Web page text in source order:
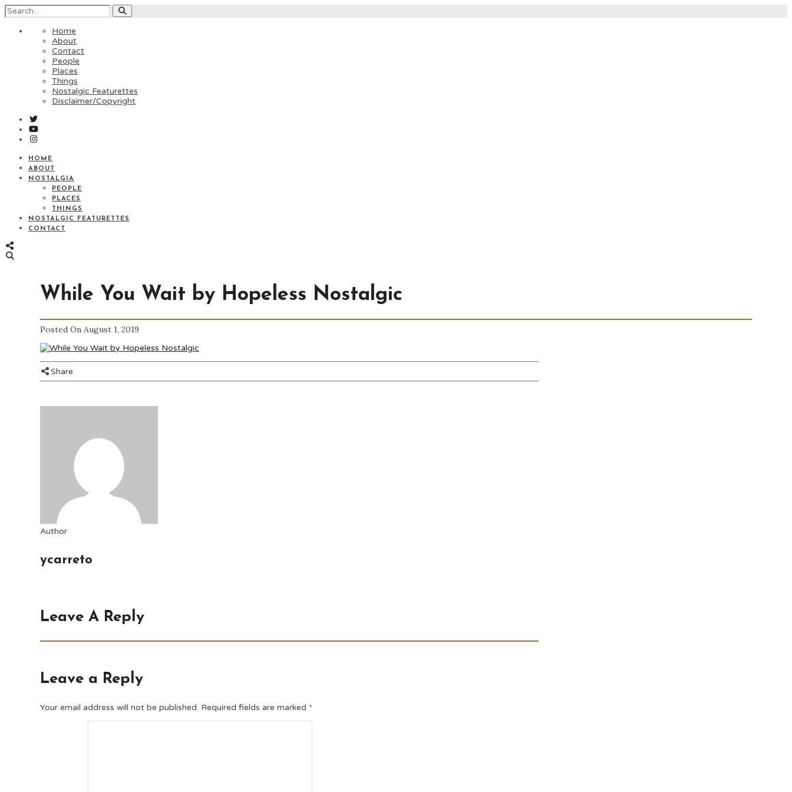
Home
About
Contact
People
Places
Things
Nostalgic Featurettes
Disclaimer/Copyright
HOME
ABOUT
NOSTALGIA
PEOPLE
PLACES
THINGS
NOSTALGIC FEATURETTES
CONTACT
While You Wait by Hopeless Nostalgic
Posted On August 1, 2019
Share
Author
ycarreto
Leave A Reply
Leave a Reply
Your email address will not be published. Required fields are marked *